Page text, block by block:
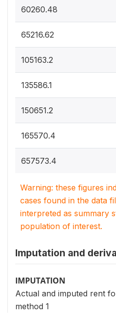
60260.48
65216.62
105163.2
135586.1
150651.2
165570.4
657573.4
Warning: these figures
cases found in the data
interpreted as summary
population of interest.
Imputation and
IMPUTATION
Actual and imputed rent
method 1